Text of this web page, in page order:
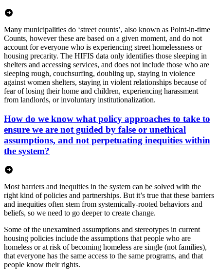
Many municipalities do ‘street counts’, also known as Point-in-time
Counts, however these are based on a given moment, and do not
account for everyone who is experiencing street homelessness or
housing precarity. The HIFIS data only identifies those sleeping in
shelters and accessing services, and does not include those who are
sleeping rough, couchsurfing, doubling up, staying in violence
against women shelters, staying in violent relationships because of
fear of losing their home and children, experiencing harassment
from landlords, or involuntary institutionalization.
How do we know what policy approaches to take to
ensure we are not guided by false or unethical
assumptions, and not perpetuating inequities within
the system?
Most barriers and inequities in the system can be solved with the
right kind of policies and partnerships. But it’s true that these barriers
and inequities often stem from systemically-rooted behaviors and
beliefs, so we need to go deeper to create change.
Some of the unexamined assumptions and stereotypes in current
housing policies include the assumptions that people who are
homeless or at risk of becoming homeless are single (not families),
that everyone has the same access to the same programs, and that
people know their rights.